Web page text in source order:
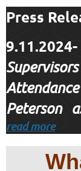
Press
9.11.2024-
Peterson
read more